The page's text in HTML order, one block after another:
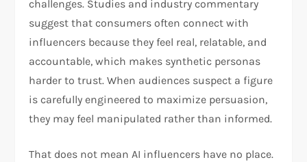
challenges. Studies and industry commentary
suggest that consumers often connect with
influencers because they feel real, relatable, and
accountable, which makes synthetic personas
harder to trust. When audiences suspect a figure
is carefully engineered to maximize persuasion,
they may feel manipulated rather than informed.
That does not mean AI influencers have no place.